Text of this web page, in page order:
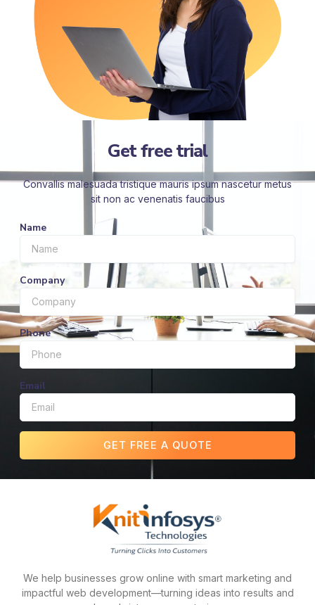
Get free trial
Convallis malesuada tristique mauris ipsum nascetur metus
sit non ac venenatis faucibus
Name
Company
Phone
Email
GET FREE A QUOTE
We help businesses grow online with smart marketing and
impactful web development—turning ideas into results and